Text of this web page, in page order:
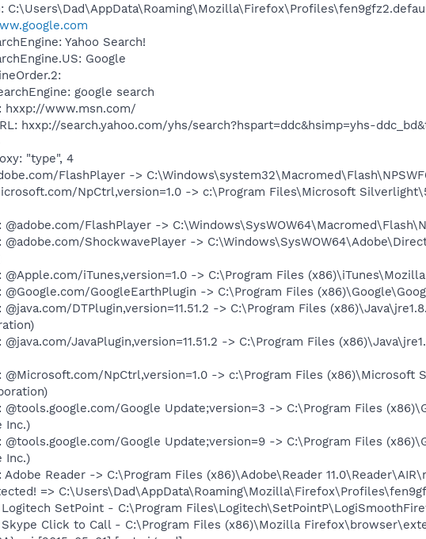
Yahoo Search!
Google
google search
hxxp://www.msn.com/
hxxp://search.yahoo.com/yhs/search?hspart=ddc&hsimp=yhs-
"type", 4
FlashPlayer ->
NpCtrl,version=1.0 -> c:\Program Files\Microsoft
@adobe.com/FlashPlayer ->
@adobe.com/ShockwavePlayer ->
@Apple.com/iTunes,version=1.0 -> C:\Program Files
@Google.com/GoogleEarthPlugin -> C:\Program Files
@java.com/DTPlugin,version=11.51.2 -> C:\Program Files
@java.com/JavaPlugin,version=11.51.2 -> C:\Program Files
@Microsoft.com/NpCtrl,version=1.0 -> c:\Program Files (x86)\Microsoft
@tools.google.com/Google Update;version=3 -> C:\Program Files
Inc.)
@tools.google.com/Google Update;version=9 -> C:\Program Files
Inc.)
Adobe Reader -> C:\Program Files (x86)\Adobe\Reader
=>
SetPoint - C:\Program
Skype Click to Call - C:\Program Files (x86)\Mozilla